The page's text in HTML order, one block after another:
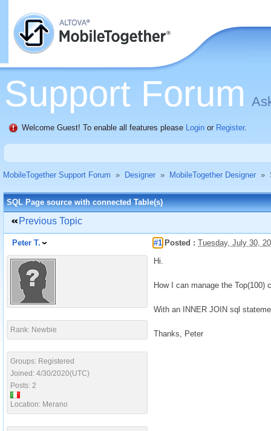
Support Forum
Welcome Guest! To enable all features please Login or Register.
MobileTogether Support Forum » Designer » MobileTogether Designer »
SQL Page source with connected Table(s)
Previous Topic
Peter T. #1 Posted : Tuesday, July 30,
Rank: Newbie
Groups: Registered
Joined: 4/30/2020(UTC)
Posts: 2
Location: Merano
Hi.
How I can manage the
With an INNER JOIN sql
Thanks, Peter